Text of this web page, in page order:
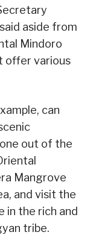
aside from
Mindoro
offer various
can
out of the
Mangrove
and visit the
in the rich and
tribe.